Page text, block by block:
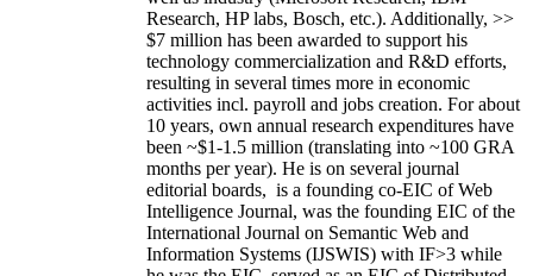
Research, HP labs, Bosch, etc.). Additionally, >>
$7 million has been awarded to support his
technology commercialization and R&D efforts,
resulting in several times more in economic
activities incl. payroll and jobs creation. For about
10 years, own annual research expenditures have
been ~$1-1.5 million (translating into ~100 GRA
months per year). He is on several journal
editorial boards, is a founding co-EIC of Web
Intelligence Journal, was the founding EIC of the
International Journal on Semantic Web and
Information Systems (IJSWIS) with IF>3 while